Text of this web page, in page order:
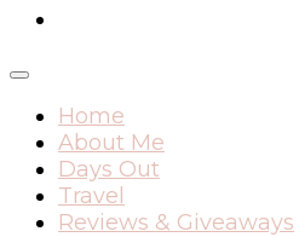
Home
About Me
Days Out
Travel
Reviews & Giveaways